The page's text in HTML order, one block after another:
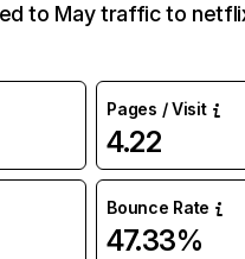
to May traffic to
Pages / Visit
4.22
Bounce Rate
47.33%